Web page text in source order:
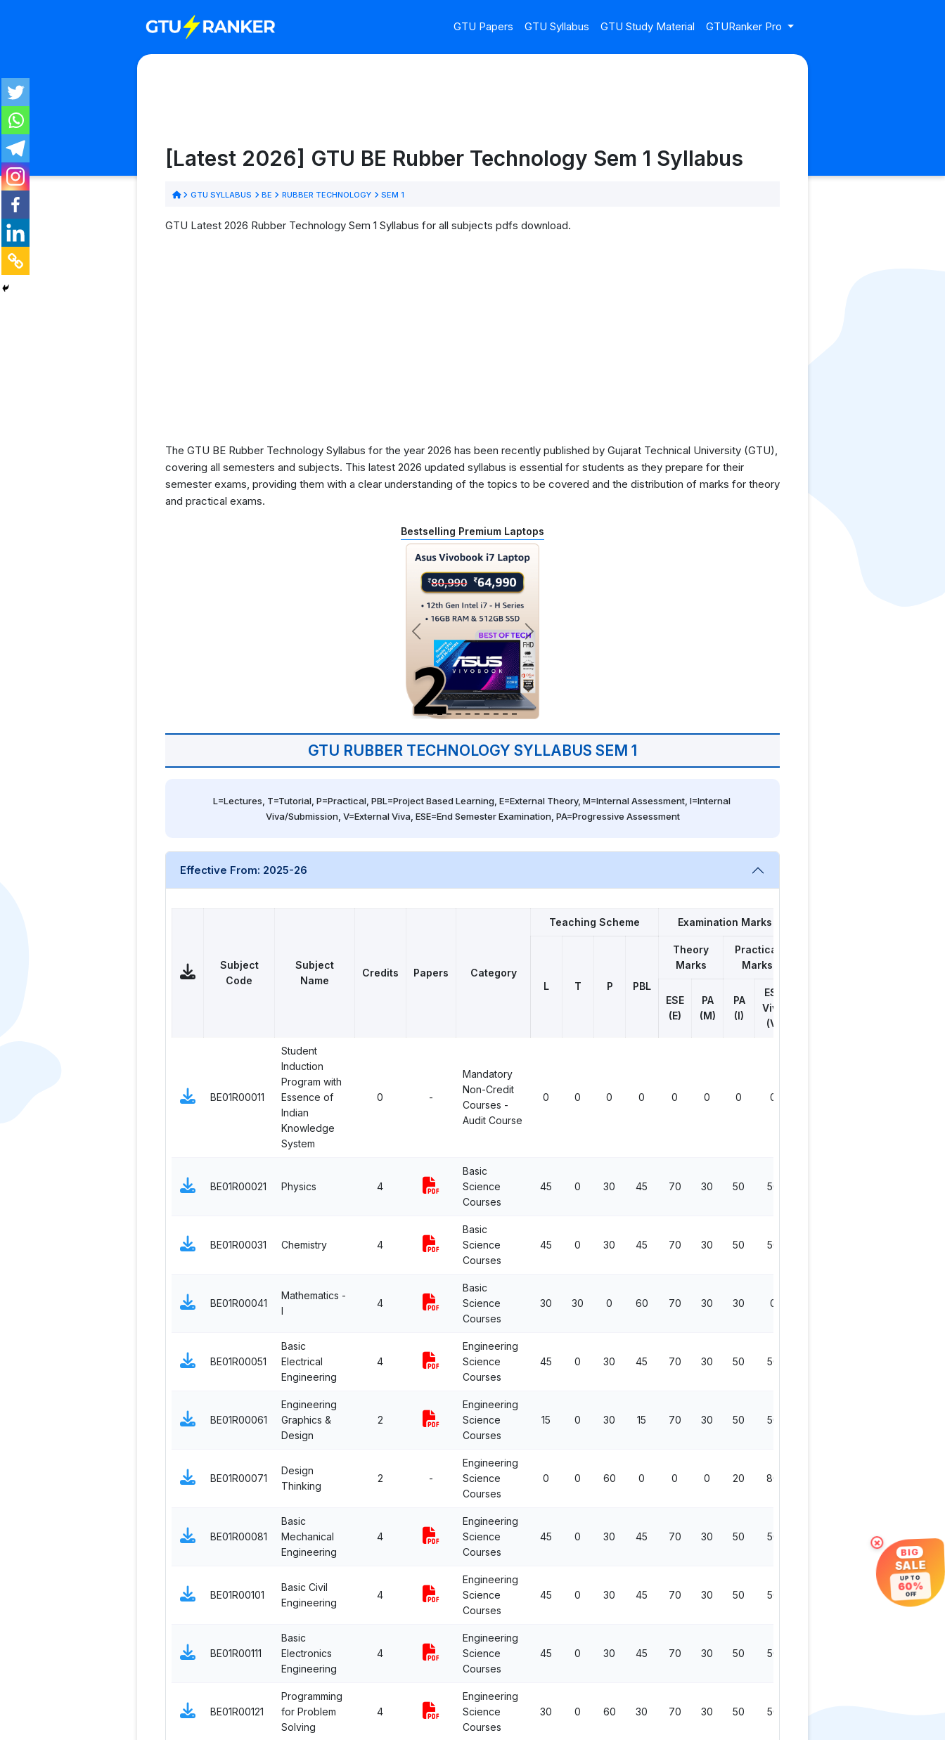
GTU Papers GTU Syllabus GTU Study Material GTURanker Pro
[Latest 2026] GTU BE Rubber Technology Sem 1 Syllabus
GTU SYLLABUS BE RUBBER TECHNOLOGY SEM 1
GTU Latest 2026 Rubber Technology Sem 1 Syllabus for all subjects pdfs download.
The GTU BE Rubber Technology Syllabus for the year 2026 has been recently published by Gujarat Technical University (GTU),
covering all semesters and subjects. This latest 2026 updated syllabus is essential for students as they prepare for their
semester exams, providing them with a clear understanding of the topics to be covered and the distribution of marks for theory
and practical exams.
Bestselling Premium Laptops
GTU RUBBER TECHNOLOGY SYLLABUS SEM 1
L=Lectures, T=Tutorial, P=Practical, PBL=Project Based Learning, E=External Theory, M=Internal Assessment, I=Internal
Viva/Submission, V=External Viva, ESE=End Semester Examination, PA=Progressive Assessment
Effective From: 2025-26
Subject
Code
Subject
Name
Credits Papers Category
Teaching Scheme Examination Marks
L T P PBL
Theory
Marks
Practical
Marks
ESE
(E)
PA
(M)
PA
(I)
ESE
Viva
(V)
BE01R00011
Student
Induction
Program with
Essence of
Indian
Knowledge
System
0 -
Mandatory
Non-Credit
Courses -
Audit Course
0 0 0 0 0 0 0 0
BE01R00021 Physics 4
Basic
Science
Courses
45 0 30 45 70 30 50 50
BE01R00031 Chemistry 4
Basic
Science
Courses
45 0 30 45 70 30 50 50
BE01R00041
Mathematics -
I
4
Basic
Science
Courses
30 30 0 60 70 30 30 0
BE01R00051
Basic
Electrical
Engineering
4
Engineering
Science
Courses
45 0 30 45 70 30 50 50
BE01R00061
Engineering
Graphics &
Design
2
Engineering
Science
Courses
15 0 30 15 70 30 50 50
BE01R00071
Design
Thinking
2 -
Engineering
Science
Courses
0 0 60 0 0 0 20 80
BE01R00081
Basic
Mechanical
Engineering
4
Engineering
Science
Courses
45 0 30 45 70 30 50 50
BE01R00101
Basic Civil
Engineering
4
Engineering
Science
Courses
45 0 30 45 70 30 50 50
BE01R00111
Basic
Electronics
Engineering
4
Engineering
Science
Courses
45 0 30 45 70 30 50 50
BE01R00121
Programming
for Problem
Solving
4
Engineering
Science
Courses
30 0 60 30 70 30 50 50
×
BIG
SALE
UP TO
60%
OFF